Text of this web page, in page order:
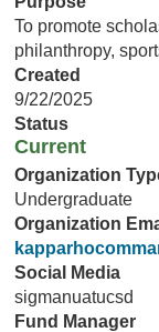
To promote
philanthropy,
Created
9/22/2025
Status
Current
Organization
Undergraduate
Organization
Social Media
sigmanuatucsd
Fund Manager